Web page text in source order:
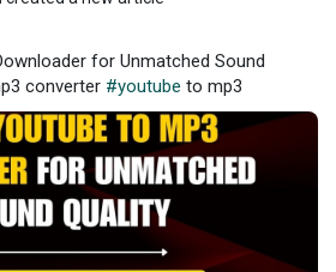
for Unmatched Sound
converter #youtube to mp3